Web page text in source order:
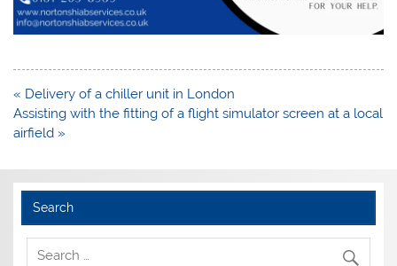
Post
navigation
« Delivery of a chiller unit in London
Assisting with the fitting of a flight simulator screen at a local
airfield »
Search